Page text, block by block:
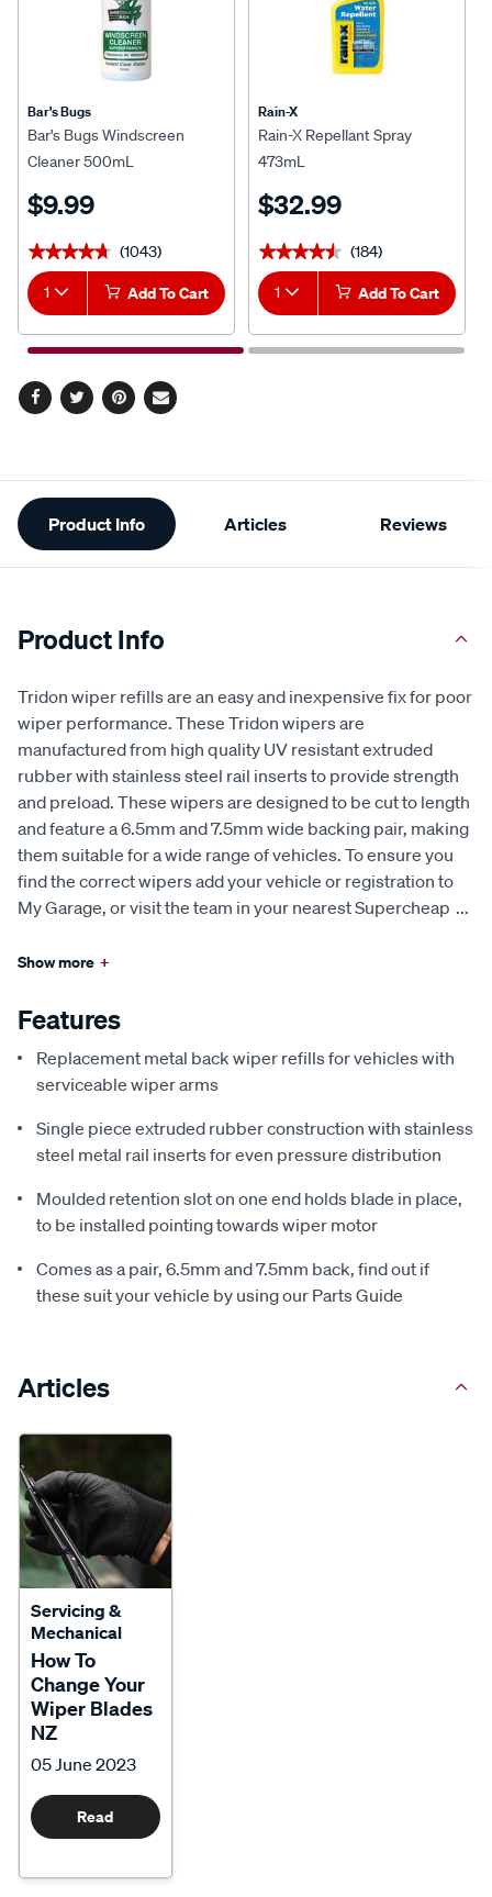
Bar's Bugs
Bar's Bugs Windscreen
Cleaner 500mL
$9.99
★★★★★
★★★★★ (1043)
1 Add To Cart
Rain-X
Rain-X Repellant Spray
473mL
$32.99
★★★★★
★★★★★ (184)
1 Add To Cart
Facebook
TwitterPinterest
Email
Additional
Information
Product Info Articles Reviews
Product Info
Tridon wiper refills are an easy and inexpensive fix for poor
wiper performance. These Tridon wipers are
manufactured from high quality UV resistant extruded
rubber with stainless steel rail inserts to provide strength
and preload. These wipers are designed to be cut to length
and feature a 6.5mm and 7.5mm wide backing pair, making
them suitable for a wide range of vehicles. To ensure you
find the correct wipers add your vehicle or registration to
My Garage, or visit the team in your nearest Supercheap ...
Show more +
Features
Replacement metal back wiper refills for vehicles with
serviceable wiper arms
Single piece extruded rubber construction with stainless
steel metal rail inserts for even pressure distribution
Moulded retention slot on one end holds blade in place,
to be installed pointing towards wiper motor
Comes as a pair, 6.5mm and 7.5mm back, find out if
these suit your vehicle by using our Parts Guide
Articles
Servicing &
Mechanical
How To
Change Your
Wiper Blades
NZ
05 June 2023
Read